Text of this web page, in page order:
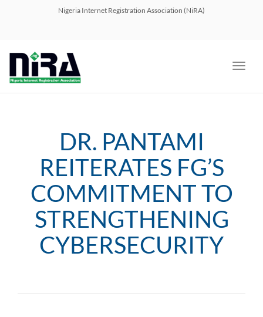
Nigeria Internet Registration Association (NiRA)
DR. PANTAMI
REITERATES FG’S
COMMITMENT TO
STRENGTHENING
CYBERSECURITY